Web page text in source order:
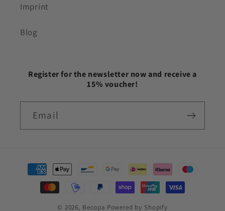
Imprint
Blog
Register for the newsletter now and receive a
15% voucher!
Email
Payment
methods
© 2026, Becopa Powered by Shopify